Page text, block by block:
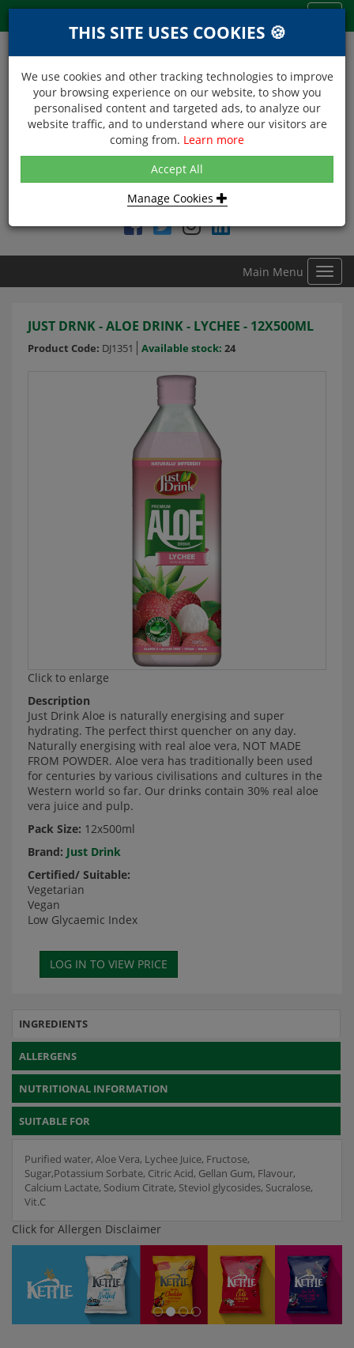
NEXT DAY DELIVERY
Within Central London on orders received before 12noon
Find DDC Foods on
Main Menu
JUST DRNK - ALOE DRINK - LYCHEE - 12X500ML
Product Code: DJ1351 Available stock: 24
Click to enlarge
Description
Just Drink Aloe is naturally energising and super
hydrating. The perfect thirst quencher on any day.
Naturally energising with real aloe vera, NOT MADE
FROM POWDER. Aloe vera has traditionally been used
for centuries by various civilisations and cultures in the
Western world so far. Our drinks contain 30% real aloe
vera juice and pulp.
Pack Size: 12x500ml
Brand: Just Drink
Certified/ Suitable:
Vegetarian
Vegan
Low Glycaemic Index
INGREDIENTS
ALLERGENS
NUTRITIONAL INFORMATION
SUITABLE FOR
Purified water, Aloe Vera, Lychee Juice, Fructose,
Sugar,Potassium Sorbate, Citric Acid, Gellan Gum, Flavour,
Calcium Lactate, Sodium Citrate, Steviol glycosides, Sucralose,
Vit.C
Click for Allergen Disclaimer
THIS SITE USES COOKIES 🍪
We use cookies and other tracking technologies to improve
your browsing experience on our website, to show you
personalised content and targeted ads, to analyze our
website traffic, and to understand where our visitors are
coming from. Learn more
Accept All
Manage Cookies